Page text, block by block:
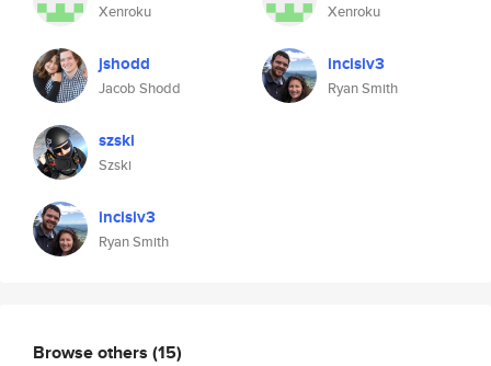
Xenroku
jshodd
Jacob Shodd
szski
Szski
incisiv3
Ryan Smith
Xenroku
incisiv3
Ryan Smith
Browse others (15)